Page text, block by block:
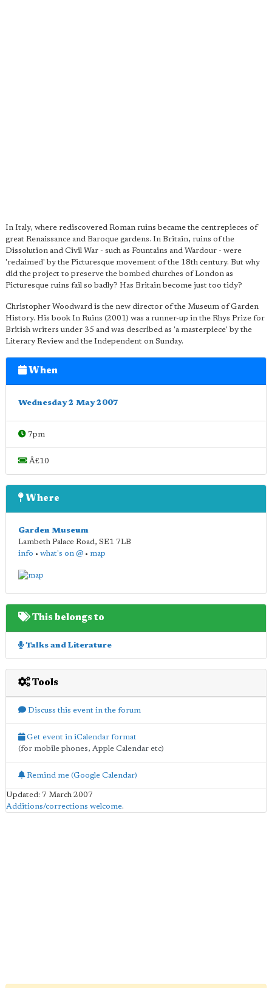
In Italy, where rediscovered Roman ruins became the centrepieces of
great Renaissance and Baroque gardens. In Britain, ruins of the
Dissolution and Civil War - such as Fountains and Wardour - were
'reclaimed' by the Picturesque movement of the 18th century. But why
did the project to preserve the bombed churches of London as
Picturesque ruins fail so badly? Has Britain become just too tidy?
Christopher Woodward is the new director of the Museum of Garden
History. His book In Ruins (2001) was a runner-up in the Rhys Prize for
British writers under 35 and was described as 'a masterpiece' by the
Literary Review and the Independent on Sunday.
When
Wednesday 2 May 2007
7pm
Â£10
Where
Garden Museum
Lambeth Palace Road, SE1 7LB
info • what's on @ • map
This belongs to
Talks and Literature
Tools
Discuss this event in the forum
Get event in iCalendar format
(for mobile phones, Apple Calendar etc)
Remind me (Google Calendar)
Updated: 7 March 2007
Additions/corrections welcome.